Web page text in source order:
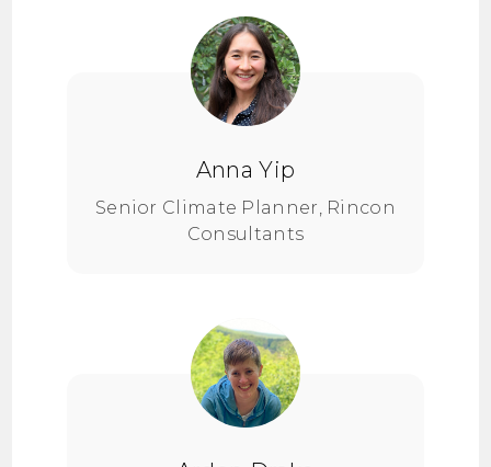
Anna Yip
Senior Climate Planner, Rincon
Consultants